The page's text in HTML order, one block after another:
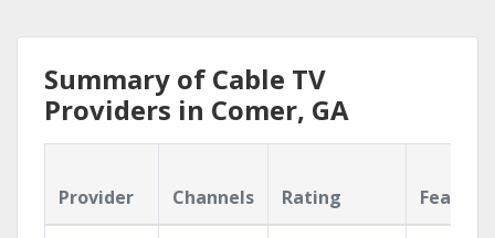
Summary of Cable TV
Providers in Comer, GA
Provider Channels Rating